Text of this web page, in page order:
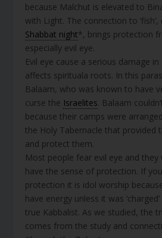
because Malchut is elevated to
with Light. The connection to ‘fish’,
Shabbat night*, brings protection
especially evil eye.
Evil eye cause a serious damage
affects spirituala roots. In this
Balaam, who was known to have
curse the Israelites. Balaam
because their camps were
the Holy Tabernacle that provided
and protect them.
Most people fear evil eye and they
have the sense of protection. If
protection it is idol worship
have energy unless it was
true Kabbalist. As we studied, the
comes from the study and